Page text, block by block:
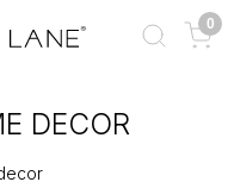
0
DECOR